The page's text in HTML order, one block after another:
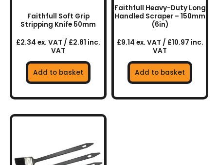
Faithfull Soft Grip
Stripping Knife 50mm
£2.34 ex. VAT / £2.81 inc.
VAT
Add to basket
Faithfull Heavy-Duty Long
Handled Scraper – 150mm
(6in)
£9.14 ex. VAT / £10.97 inc.
VAT
Add to basket